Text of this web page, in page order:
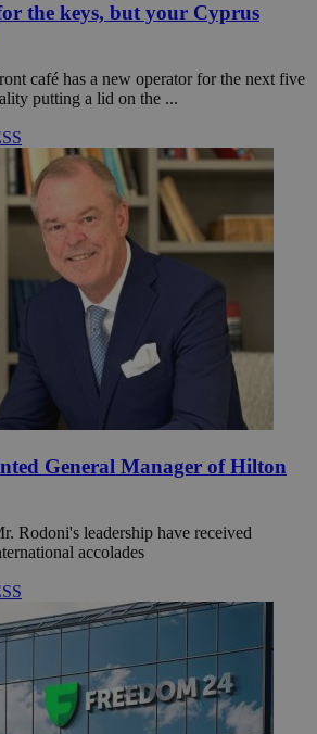
the keys, but your Cyprus
café has a new operator for the next five
putting a lid on the ...
General Manager of Hilton
Rodoni's leadership have received
accolades